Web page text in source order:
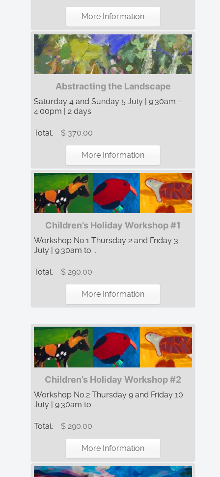
More Information
Abstracting the Landscape
Saturday 4 and Sunday 5 July | 9:30am –
4:00pm | 2 days
Total: $ 370.00
More Information
Children’s Holiday Workshop #1
Workshop No.1 Thursday 2 and Friday 3
July | 9.30am to ...
Total: $ 290.00
More Information
Children’s Holiday Workshop #2
Workshop No.2 Thursday 9 and Friday 10
July | 9.30am to ...
Total: $ 290.00
More Information